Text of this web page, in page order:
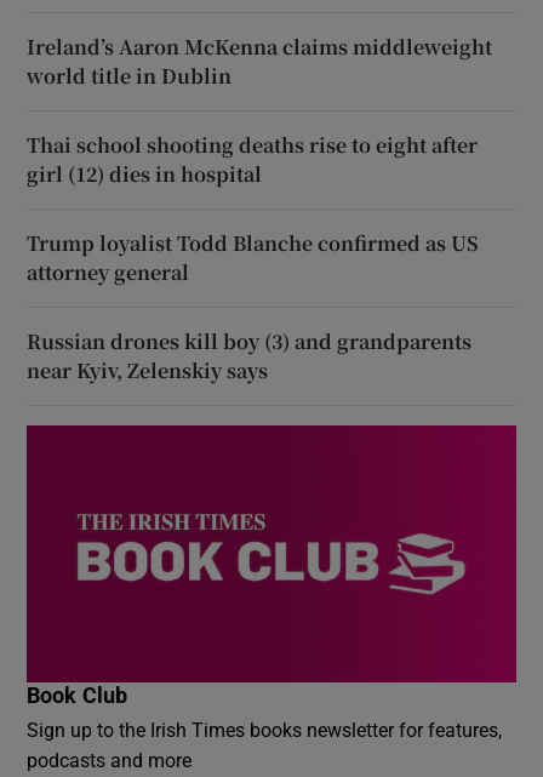
Ireland’s Aaron McKenna claims middleweight
world title in Dublin
Thai school shooting deaths rise to eight after
girl (12) dies in hospital
Trump loyalist Todd Blanche confirmed as US
attorney general
Russian drones kill boy (3) and grandparents
near Kyiv, Zelenskiy says
Book Club
Sign up to the Irish Times books newsletter for features,
podcasts and more